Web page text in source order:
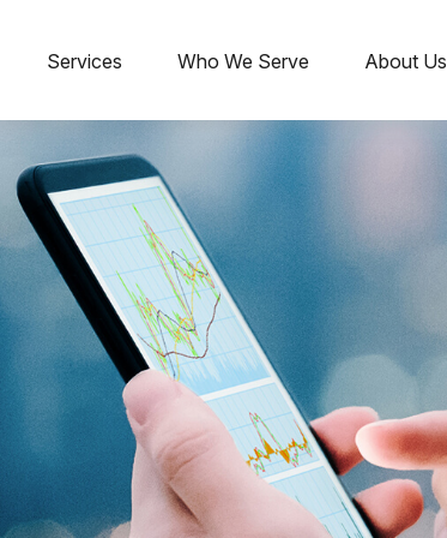
Services Who We Serve About Us